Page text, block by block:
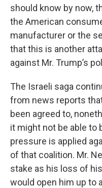
should know by now,
the American
manufacturer or the
that this is another
against Mr. Trump’s
The Israeli saga
from news reports
been agreed to,
it might not be able to
pressure is applied
of that coalition. Mr.
stake as his loss of
would open him up to